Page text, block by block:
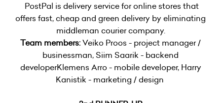
PostPal is delivery service for online stores that
offers fast, cheap and green delivery by eliminating
middleman courier company.
Team members:Veiko Proos - project manager /
businessman, Siim Saarik - backend
developerKlemens Arro - mobile developer, Harry
Kanistik - marketing / design